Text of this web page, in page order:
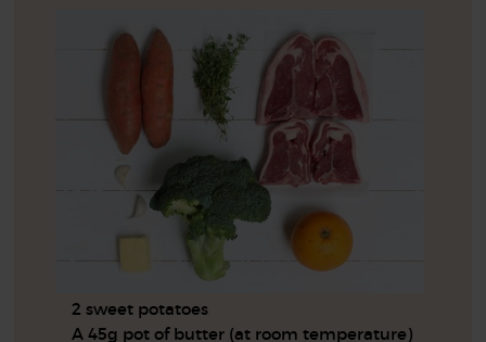
2 sweet potatoes
A 45g pot of butter (at room temperature)